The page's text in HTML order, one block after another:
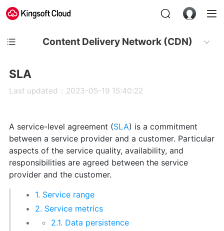
Content Delivery Network (CDN)
SLA
Last updated：2023-05-19 15:40:22
A service-level agreement (SLA) is a commitment
between a service provider and a customer. Particular
aspects of the service quality, availability, and
responsibilities are agreed between the service
provider and the customer.
1. Service range
2. Service metrics
2.1. Data persistence